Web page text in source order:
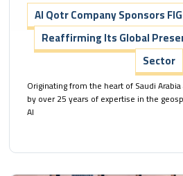
Al Qotr Company Sponsors
Reaffirming Its Global
Sector
Originating from the heart of Saudi
by over 25 years of expertise in the
Al